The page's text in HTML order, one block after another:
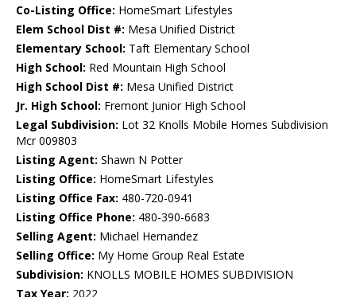
Co-Listing Office: HomeSmart Lifestyles
Elem School Dist #: Mesa Unified District
Elementary School: Taft Elementary School
High School: Red Mountain High School
High School Dist #: Mesa Unified District
Jr. High School: Fremont Junior High School
Legal Subdivision: Lot 32 Knolls Mobile Homes Subdivision
Mcr 009803
Listing Agent: Shawn N Potter
Listing Office: HomeSmart Lifestyles
Listing Office Fax: 480-720-0941
Listing Office Phone: 480-390-6683
Selling Agent: Michael Hernandez
Selling Office: My Home Group Real Estate
Subdivision: KNOLLS MOBILE HOMES SUBDIVISION
Tax Year: 2022